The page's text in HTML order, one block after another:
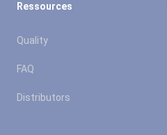
Ressources
Quality
FAQ
Distributors